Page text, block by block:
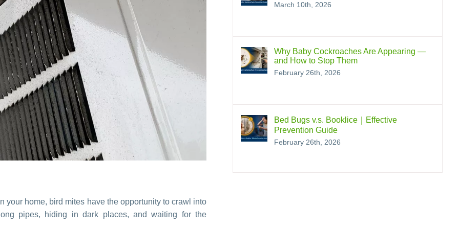
your home, bird mites have the opportunity to crawl into
pipes, hiding in dark places, and waiting for the
March 10th, 2026
Why Baby Cockroaches Are Appearing —
and How to Stop Them
February 26th, 2026
Bed Bugs v.s. Booklice｜Effective
Prevention Guide
February 26th, 2026